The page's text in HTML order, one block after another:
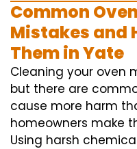
Common
Mistakes and
Them in Yate
Cleaning your oven
but there are
cause more harm
homeowners make
Using harsh